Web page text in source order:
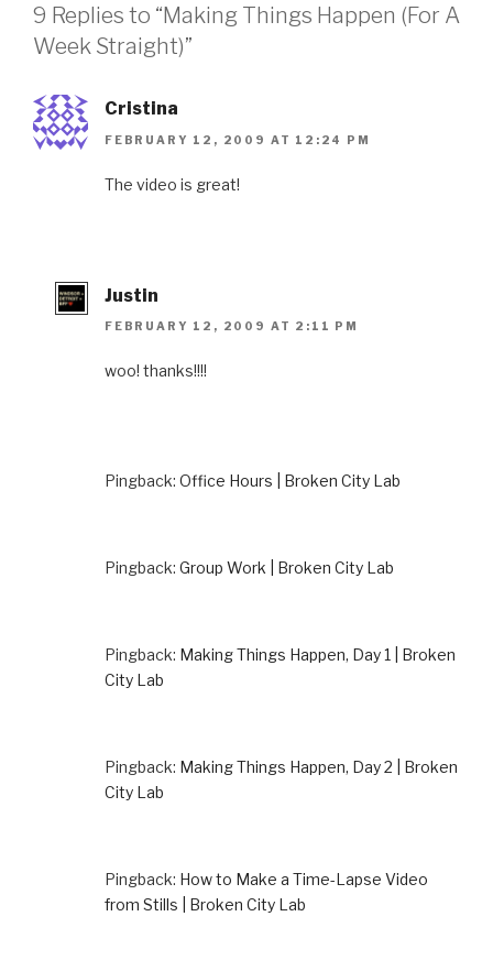
9 Replies to “Making Things Happen (For A
Week Straight)”
Cristina
FEBRUARY 12, 2009 AT 12:24 PM
The video is great!
Justin
FEBRUARY 12, 2009 AT 2:11 PM
woo! thanks!!!!
Pingback: Office Hours | Broken City Lab
Pingback: Group Work | Broken City Lab
Pingback: Making Things Happen, Day 1 | Broken
City Lab
Pingback: Making Things Happen, Day 2 | Broken
City Lab
Pingback: How to Make a Time-Lapse Video
from Stills | Broken City Lab